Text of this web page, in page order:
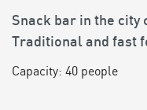
Snack bar in the city
Traditional and fast
Capacity: 40 people